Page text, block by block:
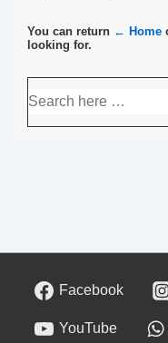
You can return ← Home
looking for.
Facebook
YouTube